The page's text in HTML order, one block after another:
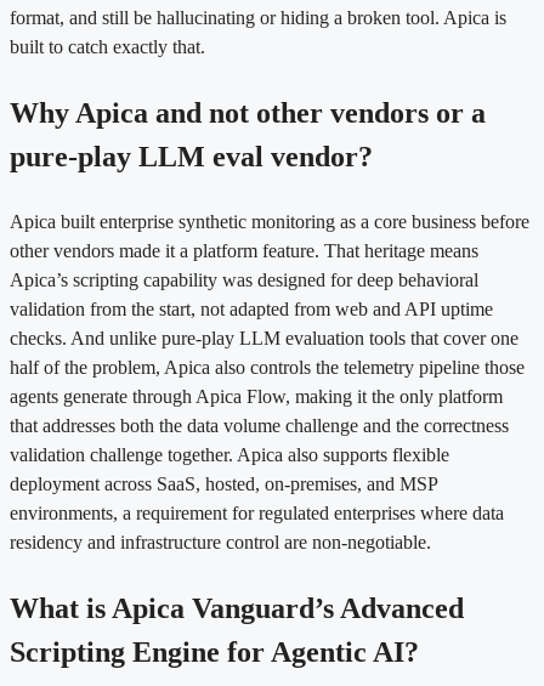
format, and still be hallucinating or hiding a broken tool. Apica is
built to catch exactly that.
Why Apica and not other vendors or a
pure-play LLM eval vendor?
Apica built enterprise synthetic monitoring as a core business before
other vendors made it a platform feature. That heritage means
Apica’s scripting capability was designed for deep behavioral
validation from the start, not adapted from web and API uptime
checks. And unlike pure-play LLM evaluation tools that cover one
half of the problem, Apica also controls the telemetry pipeline those
agents generate through Apica Flow, making it the only platform
that addresses both the data volume challenge and the correctness
validation challenge together. Apica also supports flexible
deployment across SaaS, hosted, on-premises, and MSP
environments, a requirement for regulated enterprises where data
residency and infrastructure control are non-negotiable.
What is Apica Vanguard’s Advanced
Scripting Engine for Agentic AI?